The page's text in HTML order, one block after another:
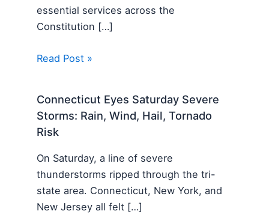
essential services across the
Constitution […]
Read Post »
Connecticut Eyes Saturday Severe
Storms: Rain, Wind, Hail, Tornado
Risk
On Saturday, a line of severe
thunderstorms ripped through the tri-
state area. Connecticut, New York, and
New Jersey all felt […]